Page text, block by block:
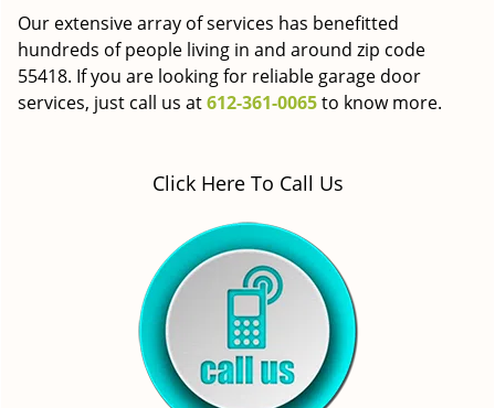
Our extensive array of services has benefitted
hundreds of people living in and around zip code
55418. If you are looking for reliable garage door
services, just call us at612-361-0065to know more.
Click Here To Call Us